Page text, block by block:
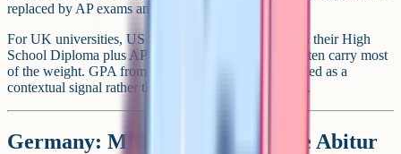
replaced by AP exams and the general SAT.
For UK universities, US students typically apply with their High
School Diploma plus AP scores, and the AP scores often carry most
of the weight. GPA from the diploma is typically treated as a
contextual signal rather than a direct grade equivalent.
Germany: Mittlere Reife and the Abitur